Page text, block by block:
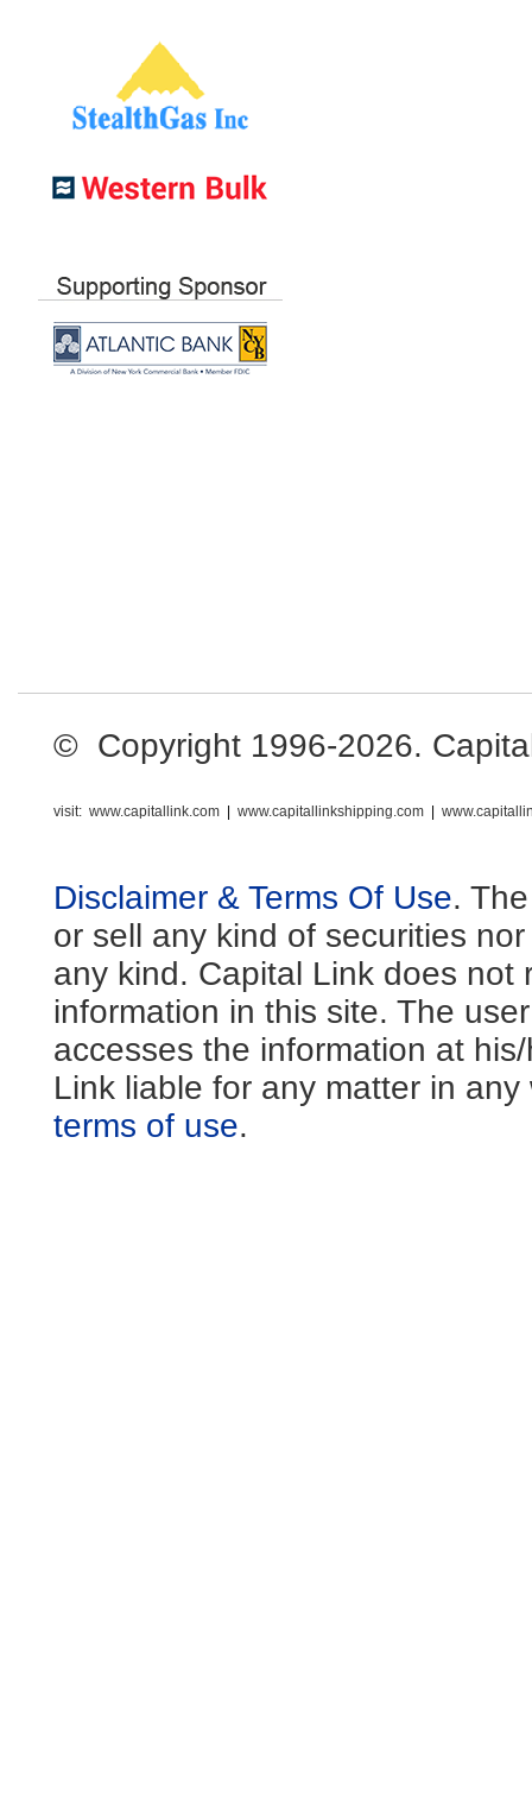
© Copyright 1996-2026.
visit: www.capitallink.com www.capitallinkshipping.com
Disclaimer & Terms Of Use.
or sell any kind of securities
any kind. Capital Link does not
information in this site. The
accesses the information at
Link liable for any matter in
terms of use.